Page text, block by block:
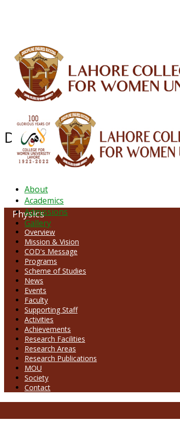
About
Academics
Admissions
Gallery
Department of Physics
Physics
Overview
Mission & Vision
COD's Message
Programs
Scheme of Studies
News
Events
Faculty
Supporting Staff
Activities
Achievements
Research Facilities
Research Areas
Research Publications
MOU
Society
Contact